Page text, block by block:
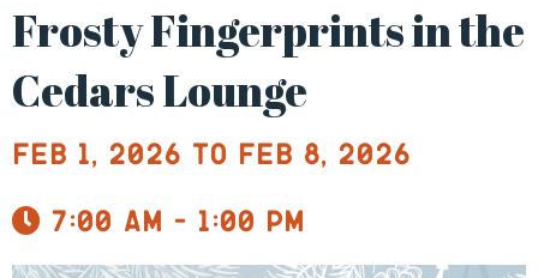
Frosty Fingerprints in the
Cedars Lounge
Feb 1, 2026 to Feb 8, 2026
7:00 am - 1:00 pm